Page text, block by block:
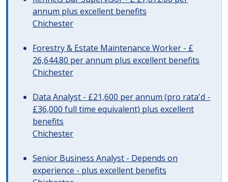
annum plus excellent benefits
Chichester
Forestry & Estate Maintenance Worker - £
26,644.80 per annum plus excellent benefits
Chichester
Data Analyst - £21,600 per annum (pro rata'd -
£36,000 full time equivalent) plus excellent
benefits
Chichester
Senior Business Analyst - Depends on
experience - plus excellent benefits